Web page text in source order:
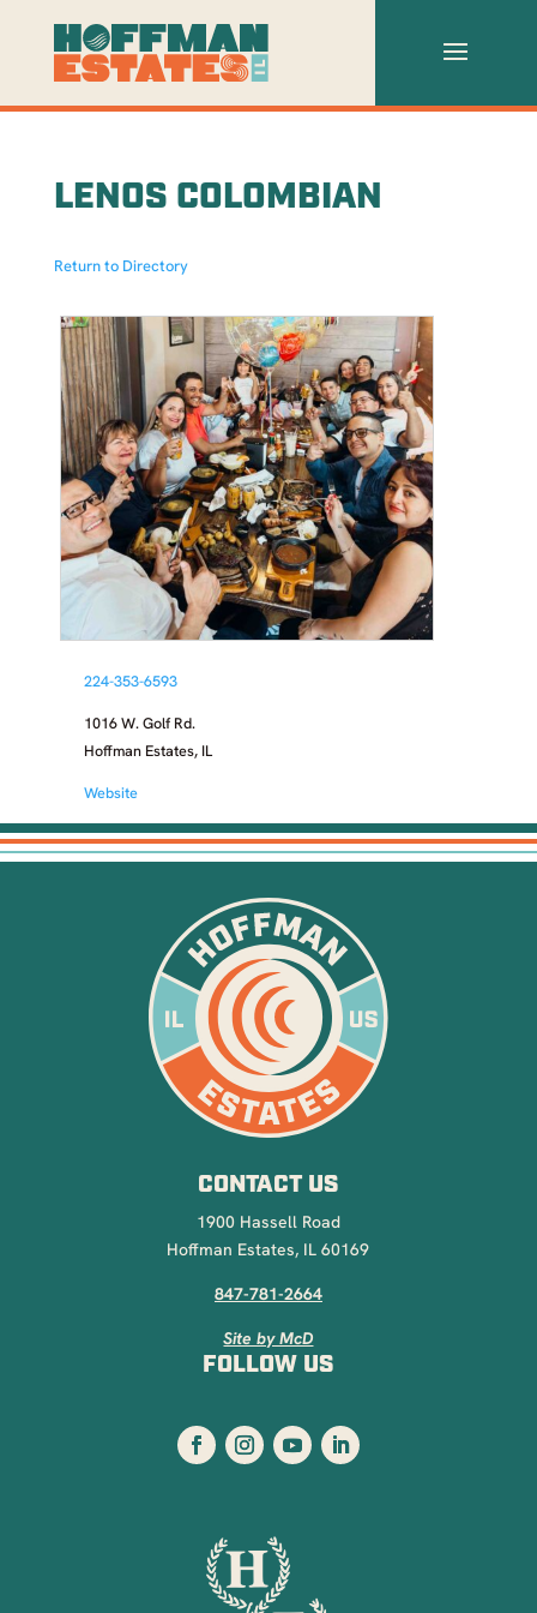
LENOS COLOMBIAN
Return to Directory
224-353-6593
1016 W. Golf Rd.
Hoffman Estates, IL
Website
CONTACT US
1900 Hassell Road
Hoffman Estates, IL 60169
847-781-2664
Site by McD
FOLLOW US